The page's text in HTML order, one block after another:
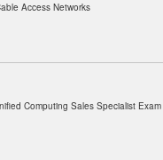
Access Networks
Computing Sales Specialist Exam